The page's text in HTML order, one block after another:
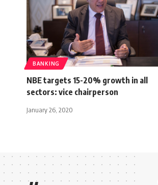
BANKING
NBE targets 15-20% growth in all
sectors: vice chairperson
January 26, 2020